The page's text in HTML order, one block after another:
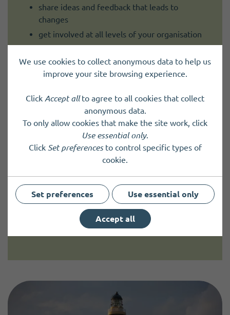
share ideas and feedback that leads to
changes
get involved at all levels of your organisation
The work funded must meet two outcomes:
involve children and young people in ways
improve how your organisation works with
children and young people
It must also make a positive difference to children
and young people.
For example, your work could:
improve their health and wellbeing
help them develop skills
build their confidence
We use cookies to collect anonymous data to help us
improve your site browsing experience.
Click Accept allto agree to all cookies that collect
anonymous data.
To only allow cookies that make the site work, click
Use essential only.
Click Set preferencesto control specific types of
cookie.
Set preferences Use essential only
Accept all